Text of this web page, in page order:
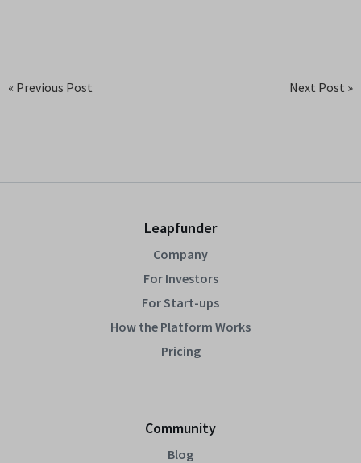
« Previous Post Next Post »
Leapfunder
Company
For Investors
For Start-ups
How the Platform Works
Pricing
Community
Blog